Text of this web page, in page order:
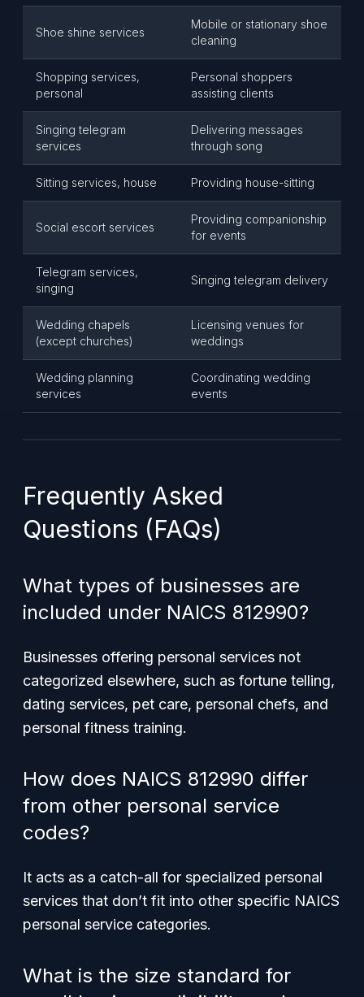
Shoe shine services
Mobile or stationary shoe
cleaning
Shopping services,
personal
Personal shoppers
assisting clients
Singing telegram
services
Delivering messages
through song
Sitting services, house Providing house-sitting
Social escort services
Providing companionship
for events
Telegram services,
singing
Singing telegram delivery
Wedding chapels
(except churches)
Licensing venues for
weddings
Wedding planning
services
Coordinating wedding
events
Frequently Asked
Questions (FAQs)
What types of businesses are
included under NAICS 812990?
Businesses offering personal services not
categorized elsewhere, such as fortune telling,
dating services, pet care, personal chefs, and
personal fitness training.
How does NAICS 812990 differ
from other personal service
codes?
It acts as a catch-all for specialized personal
services that don’t fit into other specific NAICS
personal service categories.
What is the size standard for